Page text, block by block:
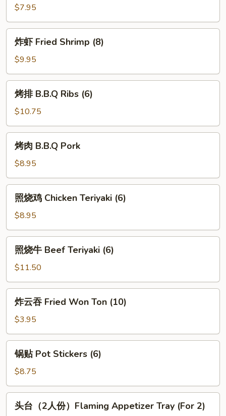
Crab
Rangoon
(8)
$7.95
炸
Fried
Shrimp
(8)
炸虾 Fried Shrimp (8)
$9.95
烤
B.B.Q
Ribs
(6)
烤排 B.B.Q Ribs (6)
$10.75
烤
B.B.Q
Pork
烤肉 B.B.Q Pork
$8.95
照
Chicken
Teriyaki
(6)
照烧鸡 Chicken Teriyaki (6)
$8.95
照
Beef
Teriyaki
(6)
照烧牛 Beef Teriyaki (6)
$11.50
炸
Fried
Won
Ton
(10)
炸云吞 Fried Won Ton (10)
$3.95
锅
Pot
Stickers
(6)
锅贴 Pot Stickers (6)
$8.75
头
头台（2人份）Flaming Appetizer Tray (For 2)